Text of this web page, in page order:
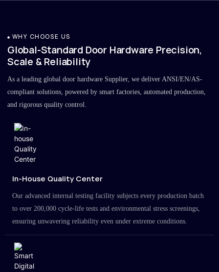
WHY CHOOSE US
Global-Standard Door Hardware Precision,
Scale & Reliability
As a leading global door hardware Supplier, we deliver ANSI/EN/AS-
compliant solutions, powered by smart factories, automated production,
and rigorous quality control.
In-House Quality Center
Our advanced internal testing facility subjects every production batch
to over 200,000 cycle-life tests and environmental stress screenings,
ensuring unwavering reliability even under extreme conditions.